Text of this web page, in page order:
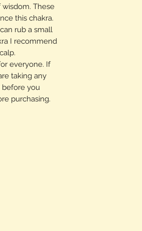
These
this chakra.
rub a small
I recommend
everyone. If
taking any
you
purchasing.